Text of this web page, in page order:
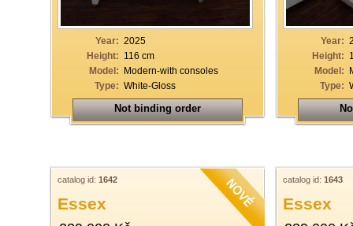
Year: 2025
Height: 116 cm
Model: Modern-with consoles
Type: White-Gloss
Not binding order
Year:
Height:
Model:
Type:
catalog id: 1642
Essex
catalog id: 1643
Essex